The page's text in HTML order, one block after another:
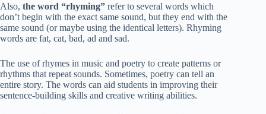
Also, the word “rhyming” refer to several words which
don’t begin with the exact same sound, but they end with the
same sound (or maybe using the identical letters). Rhyming
words are fat, cat, bad, ad and sad.
The use of rhymes in music and poetry to create patterns or
rhythms that repeat sounds. Sometimes, poetry can tell an
entire story. The words can aid students in improving their
sentence-building skills and creative writing abilities.